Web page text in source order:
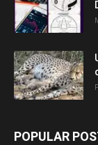
POPULAR